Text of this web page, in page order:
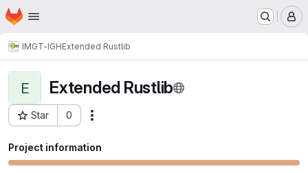
Skip to main content
Homepage
IMGT-IGHExtended Rustlib
E Extended Rustlib
Star 0
Project ID: 3119
Project information